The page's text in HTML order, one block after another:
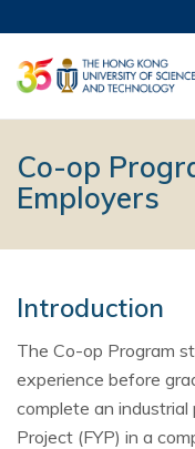
Co-op
Employers
Introduction
The Co-op Program
experience before
complete an industrial
Project (FYP) in a